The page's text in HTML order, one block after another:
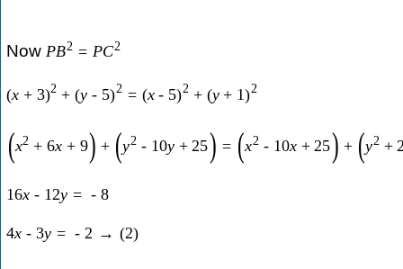
Now PB2 = PC2
(x + 3)2 + (y - 5)2 = (x - 5)2 + (y + 1)2
(x2 + 6x + 9) + (y2 - 10y + 25) = (x2 - 10x + 25) + (y2 +
16x - 12y = - 8
4x - 3y = - 2 → (2)